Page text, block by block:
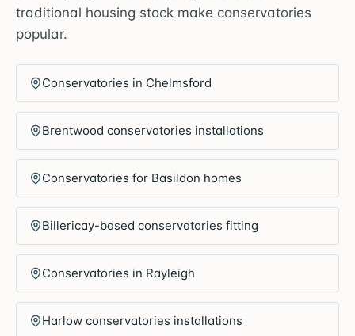
traditional housing stock make conservatories
popular.
Conservatories in Chelmsford
Brentwood conservatories installations
Conservatories for Basildon homes
Billericay-based conservatories fitting
Conservatories in Rayleigh
Harlow conservatories installations